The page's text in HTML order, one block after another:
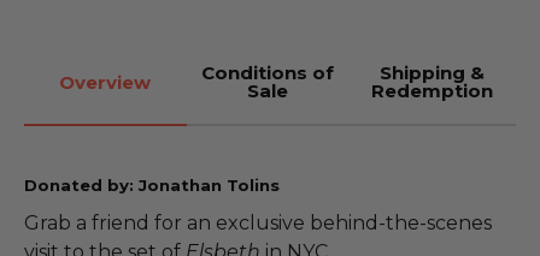
Overview Conditions of
Sale
Shipping &
Redemption
Donated by: Jonathan Tolins
Grab a friend for an exclusive behind-the-scenes